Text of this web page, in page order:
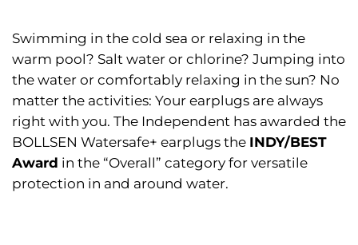
Swimming in the cold sea or relaxing in the
warm pool? Salt water or chlorine? Jumping into
the water or comfortably relaxing in the sun? No
matter the activities: Your earplugs are always
right with you. The Independent has awarded the
BOLLSEN Watersafe+ earplugs the INDY/BEST
Award in the “Overall” category for versatile
protection in and around water.